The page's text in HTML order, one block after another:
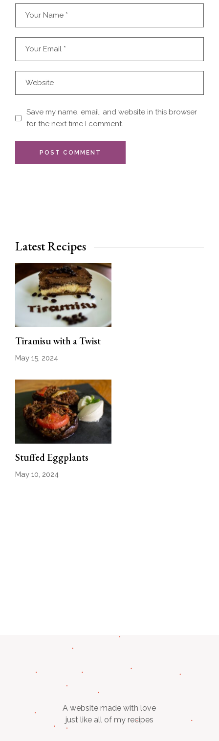
Save my name, email, and website in this browser
for the next time I comment.
POST COMMENT
Latest Recipes
Tiramisu with a Twist
May 15, 2024
Stuffed Eggplants
May 10, 2024
A website made with love
just like all of my recipes